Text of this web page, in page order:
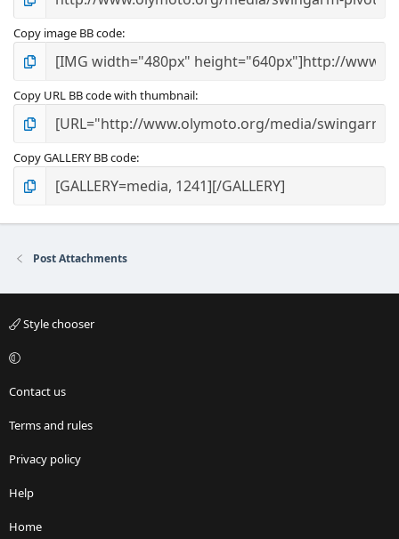
Copy image BB code
Copy URL BB code with thumbnail
Copy GALLERY BB code
Post Attachments
Style chooser
Contact us
Terms and rules
Privacy policy
Help
Home